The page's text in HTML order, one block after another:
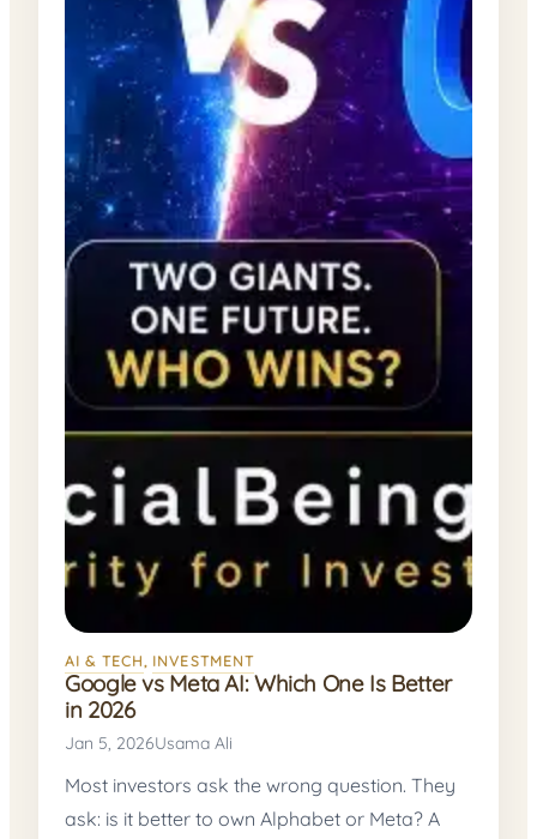
AI & TECH, INVESTMENT
Google vs Meta AI: Which One Is Better
in 2026
Jan 5, 2026Usama Ali
Most investors ask the wrong question. They
ask: is it better to own Alphabet or Meta? A